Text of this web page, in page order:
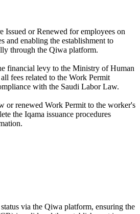
Issued or Renewed for employees on
and enabling the establishment to
through the Qiwa platform.
financial levy to the Ministry of Human
fees related to the Work Permit
with the Saudi Labor Law.
or renewed Work Permit to the worker's
the Iqama issuance procedures
via the Qiwa platform, ensuring the